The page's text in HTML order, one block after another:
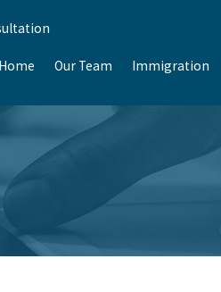
Home Our Team Immigration